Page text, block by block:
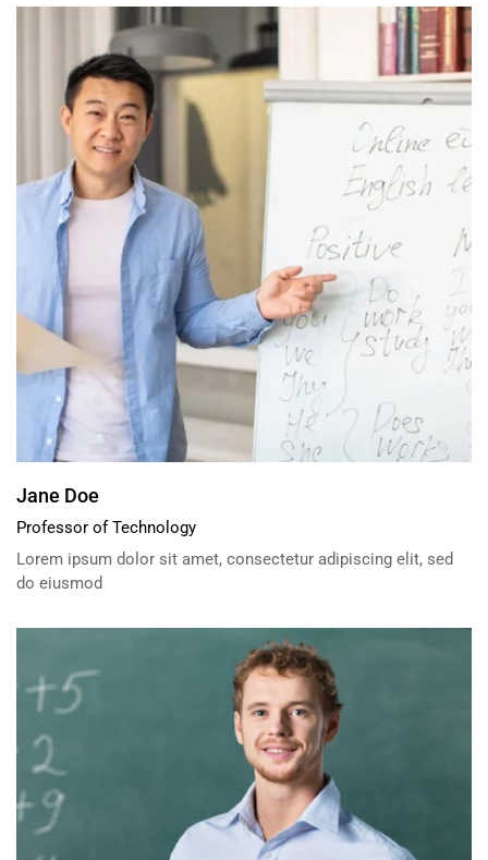
Jane Doe
Professor of Technology
Lorem ipsum dolor sit amet, consectetur adipiscing elit, sed
do eiusmod